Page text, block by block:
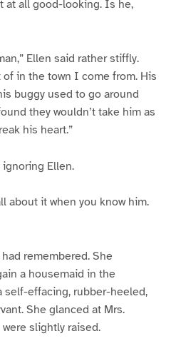
at all good-looking. Is he,
Ellen said rather stiffly.
of in the town I come from. His
buggy used to go around
they wouldn’t take him as
his heart.”
ignoring Ellen.
about it when you know him.
remembered. She
a housemaid in the
self-effacing, rubber-heeled,
She glanced at Mrs.
slightly raised.